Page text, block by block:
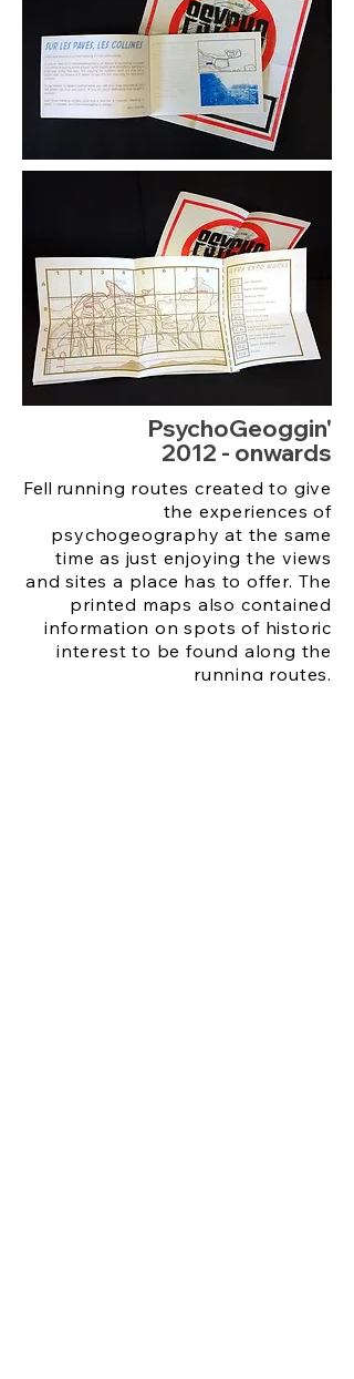
PsychoGeoggin'
2012 - onwards
Fell running routes created to give
the experiences of
psychogeography at the same
time as just enjoying the views
and sites a place has to offer. The
printed maps also contained
information on spots of historic
interest to be found along the
running routes.